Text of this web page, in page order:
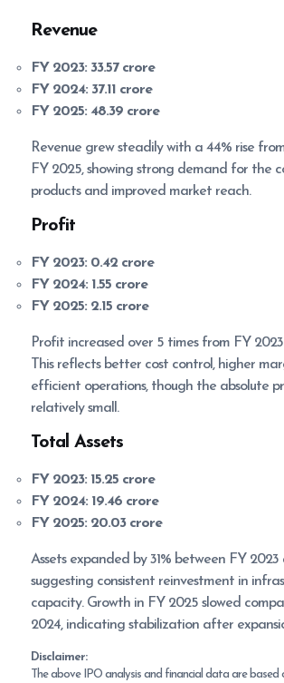
Revenue
FY 2023: 33.57 crore
FY 2024: 37.11 crore
FY 2025: 48.39 crore
Revenue grew steadily with a 44% rise
FY 2025, showing strong demand for the
products and improved market reach.
Profit
FY 2023: 0.42 crore
FY 2024: 1.55 crore
FY 2025: 2.15 crore
Profit increased over 5 times from FY
This reflects better cost control, higher
efficient operations, though the absolute
relatively small.
Total Assets
FY 2023: 15.25 crore
FY 2024: 19.46 crore
FY 2025: 20.03 crore
Assets expanded by 31% between FY
suggesting consistent reinvestment in
capacity. Growth in FY 2025 slowed
2024, indicating stabilization after
Disclaimer:
The above IPO analysis and financial data are based